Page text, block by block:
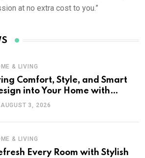
at no extra cost to you.”
& LIVING
Comfort, Style, and Smart
into Your Home with
UK
AUGUST 3, 2026
& LIVING
Every Room with Stylish